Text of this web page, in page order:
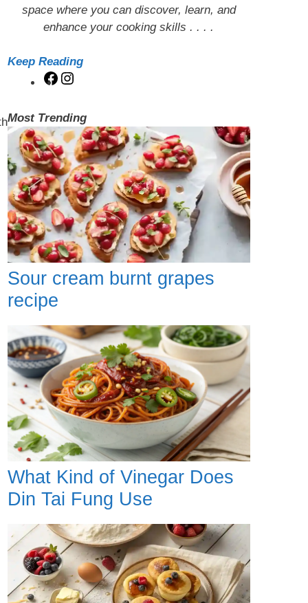
space where you can discover, learn, and
enhance your cooking skills . . . .
Keep Reading
Facebook
Most Trending
Sour cream burnt grapes
recipe
What Kind of Vinegar Does
Din Tai Fung Use